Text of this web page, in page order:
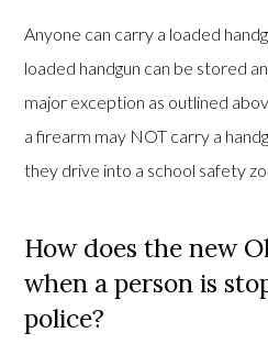
Anyone can carry a loaded
loaded handgun can be stored
major exception as outlined
a firearm may NOT carry a
they drive into a school safety
How does the new
when a person is
police?